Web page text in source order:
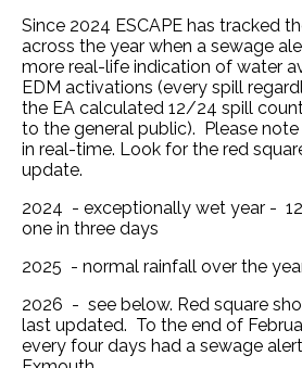
Since 2024 ESCAPE has tracked
across the year when a sewage
more real-life indication of water
EDM activations (every spill
the EA calculated 12/24 spill
to the general public). Please
in real-time. Look for the red
update.
2024 - exceptionally wet year -
one in three days
2025 - normal rainfall over the
2026 - see below. Red square
last updated. To the end of
every four days had a sewage